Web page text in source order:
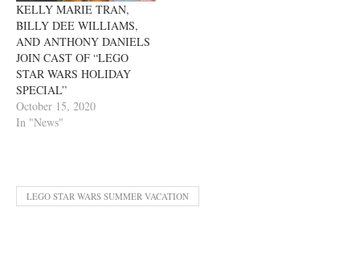
KELLY MARIE TRAN,
BILLY DEE WILLIAMS,
AND ANTHONY DANIELS
JOIN CAST OF “LEGO
STAR WARS HOLIDAY
SPECIAL”
October 15, 2020
In "News"
LEGO STAR WARS SUMMER VACATION